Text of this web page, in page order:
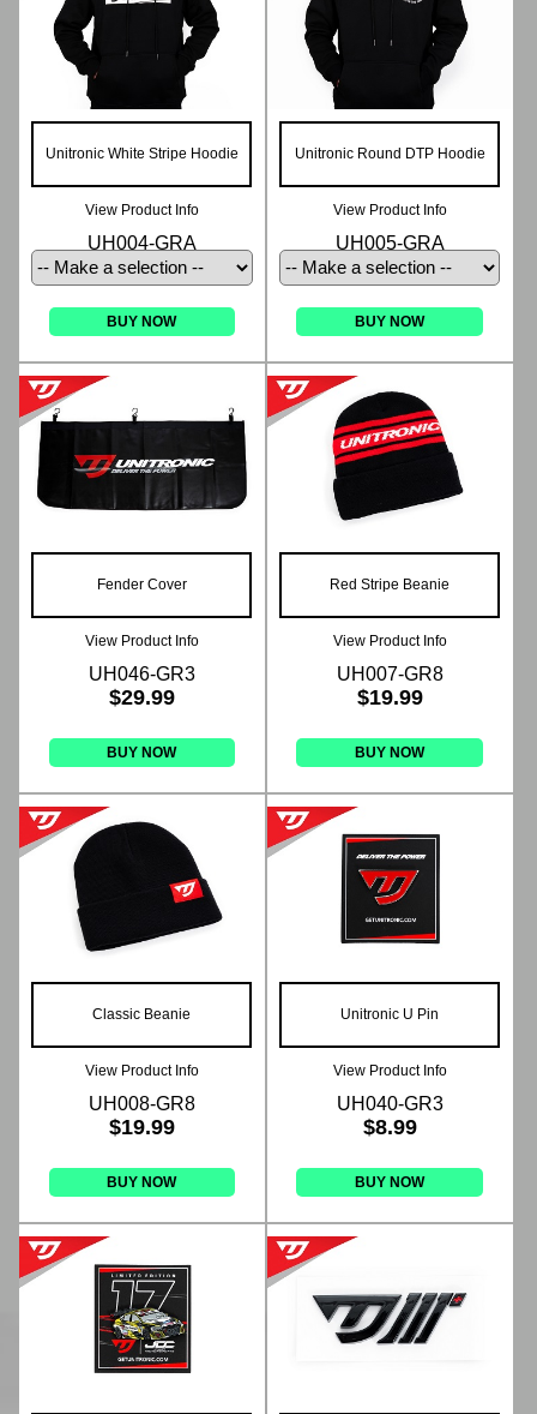
Unitronic White Stripe Hoodie
View Product Info
UH004-GRA
BUY NOW
Unitronic Round DTP Hoodie
View Product Info
UH005-GRA
BUY NOW
Fender Cover
View Product Info
UH046-GR3
$29.99
BUY NOW
Red Stripe Beanie
View Product Info
UH007-GR8
$19.99
BUY NOW
Classic Beanie
View Product Info
UH008-GR8
$19.99
BUY NOW
Unitronic U Pin
View Product Info
UH040-GR3
$8.99
BUY NOW